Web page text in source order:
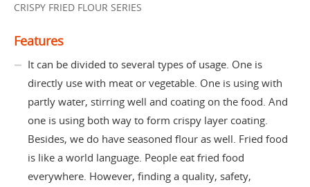
CRISPY FRIED FLOUR SERIES
Features
It can be divided to several types of usage. One is
directly use with meat or vegetable. One is using with
partly water, stirring well and coating on the food. And
one is using both way to form crispy layer coating.
Besides, we do have seasoned flour as well. Fried food
is like a world language. People eat fried food
everywhere. However, finding a quality, safety,